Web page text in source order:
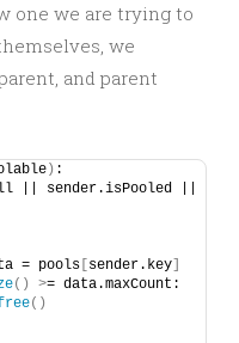
one we are trying to
we
and parent
) :
|| sender.isPooled ||
= pools
sender.key
() >= data.maxCount:
()